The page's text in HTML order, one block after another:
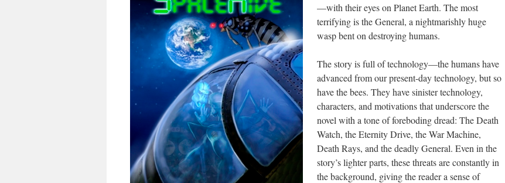
—with their eyes on Planet Earth. The most
terrifying is the General, a nightmarishly huge
wasp bent on destroying humans.
The story is full of technology—the humans have
advanced from our present-day technology, but so
have the bees. They have sinister technology,
characters, and motivations that underscore the
novel with a tone of foreboding dread: The Death
Watch, the Eternity Drive, the War Machine,
Death Rays, and the deadly General. Even in the
story’s lighter parts, these threats are constantly in
the background, giving the reader a sense of